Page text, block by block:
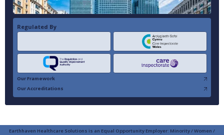
Regulated By
Our Framework
Our Accreditations
Earthhaven Healthcare Solutions is an Equal Opportunity Employer: Minority / Women /